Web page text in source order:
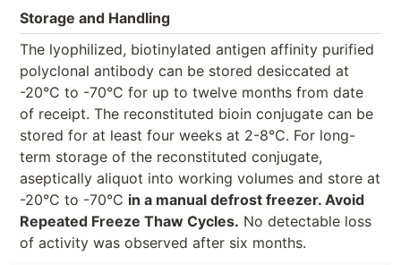
Storage and Handling
The lyophilized, biotinylated antigen affinity purified
polyclonal antibody can be stored desiccated at
-20°C to -70°C for up to twelve months from date
of receipt. The reconstituted bioin conjugate can be
stored for at least four weeks at 2-8°C. For long-
term storage of the reconstituted conjugate,
aseptically aliquot into working volumes and store at
-20°C to -70°C in a manual defrost freezer. Avoid
Repeated Freeze Thaw Cycles. No detectable loss
of activity was observed after six months.